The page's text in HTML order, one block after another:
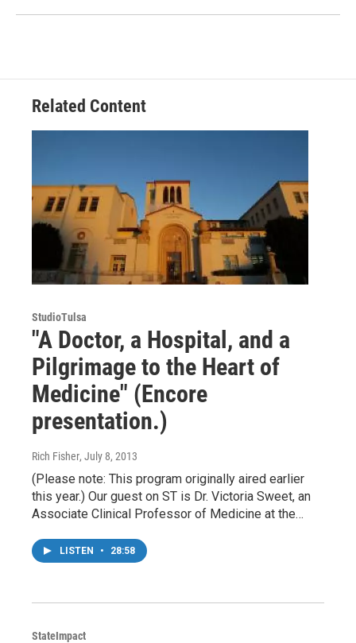
Related Content
StudioTulsa
"A Doctor, a Hospital, and a
Pilgrimage to the Heart of
Medicine" (Encore
presentation.)
Rich Fisher, July 8, 2013
(Please note: This program originally aired earlier
this year.) Our guest on ST is Dr. Victoria Sweet, an
Associate Clinical Professor of Medicine at the…
LISTEN • 28:58
StateImpact